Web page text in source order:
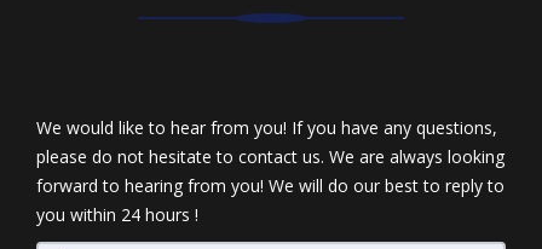
We would like to hear from you! If you have any questions,
please do not hesitate to contact us. We are always looking
forward to hearing from you! We will do our best to reply to
you within 24 hours !